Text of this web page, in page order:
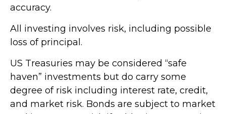
accuracy.
All investing involves risk, including possible
loss of principal.
US Treasuries may be considered “safe
haven” investments but do carry some
degree of risk including interest rate, credit,
and market risk. Bonds are subject to market